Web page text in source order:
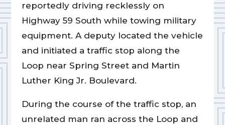
reportedly driving recklessly on
Highway 59 South while towing military
equipment. A deputy located the vehicle
and initiated a traffic stop along the
Loop near Spring Street and Martin
Luther King Jr. Boulevard.
During the course of the traffic stop, an
unrelated man ran across the Loop and